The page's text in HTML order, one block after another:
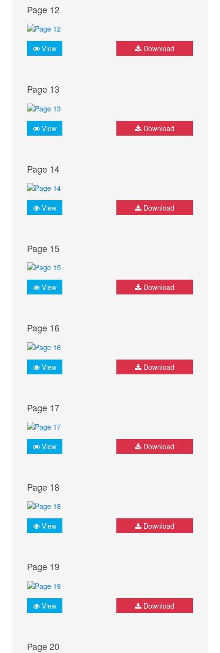
Page 12
View Download
Page 13
View Download
Page 14
View Download
Page 15
View Download
Page 16
View Download
Page 17
View Download
Page 18
View Download
Page 19
View Download
Page 20